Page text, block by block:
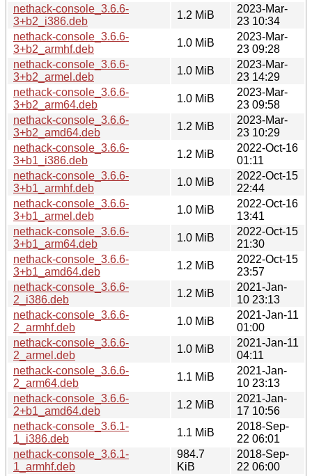
nethack-console_3.6.6-
3+b2_i386.deb
1.2 MiB
2023-Mar-
23 10:34
nethack-console_3.6.6-
3+b2_armhf.deb
1.0 MiB
2023-Mar-
23 09:28
nethack-console_3.6.6-
3+b2_armel.deb
1.0 MiB
2023-Mar-
23 14:29
nethack-console_3.6.6-
3+b2_arm64.deb
1.0 MiB
2023-Mar-
23 09:58
nethack-console_3.6.6-
3+b2_amd64.deb
1.2 MiB
2023-Mar-
23 10:29
nethack-console_3.6.6-
3+b1_i386.deb
1.2 MiB
2022-Oct-16
01:11
nethack-console_3.6.6-
3+b1_armhf.deb
1.0 MiB
2022-Oct-15
22:44
nethack-console_3.6.6-
3+b1_armel.deb
1.0 MiB
2022-Oct-16
13:41
nethack-console_3.6.6-
3+b1_arm64.deb
1.0 MiB
2022-Oct-15
21:30
nethack-console_3.6.6-
3+b1_amd64.deb
1.2 MiB
2022-Oct-15
23:57
nethack-console_3.6.6-
2_i386.deb
1.2 MiB
2021-Jan-
10 23:13
nethack-console_3.6.6-
2_armhf.deb
1.0 MiB
2021-Jan-11
01:00
nethack-console_3.6.6-
2_armel.deb
1.0 MiB
2021-Jan-11
04:11
nethack-console_3.6.6-
2_arm64.deb
1.1 MiB
2021-Jan-
10 23:13
nethack-console_3.6.6-
2+b1_amd64.deb
1.2 MiB
2021-Jan-
17 10:56
nethack-console_3.6.1-
1_i386.deb
1.1 MiB
2018-Sep-
22 06:01
nethack-console_3.6.1-
1_armhf.deb
984.7
KiB
2018-Sep-
22 06:00